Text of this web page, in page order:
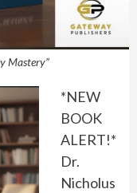
Mastery”
*NEW
BOOK
ALERT!*
Dr.
Nicholus